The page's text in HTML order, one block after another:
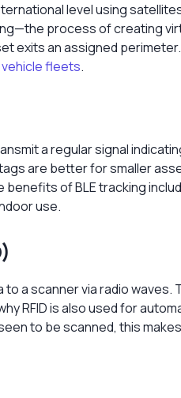
level using
process of creating
exits an assigned
vehicle fleets.
a regular signal
are better for smaller
benefits of BLE tracking
use.
a scanner via radio waves.
RFID is also used for
to be scanned, this